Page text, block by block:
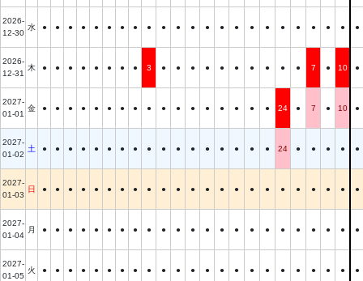
2026-
12-30
水 ● ● ● ● ● ● ● ● ● ● ● ● ● ● ● ● ● ● ● ● ● ● ●
2026-
12-31
木 ● ● ● ● ● ● ● ● 3 ● ● ● ● ● ● ● ● ● ● 7 ● 10 ●
2027-
01-01
金 ● ● ● ● ● ● ● ● ● ● ● ● ● ● ● ● ● 24 ● 7 ● 10 ●
2027-
01-02
土 ● ● ● ● ● ● ● ● ● ● ● ● ● ● ● ● ● 24 ● ● ● ● ●
2027-
01-03
日 ● ● ● ● ● ● ● ● ● ● ● ● ● ● ● ● ● ● ● ● ● ● ●
2027-
01-04
月 ● ● ● ● ● ● ● ● ● ● ● ● ● ● ● ● ● ● ● ● ● ● ●
2027-
01-05
火 ● ● ● ● ● ● ● ● ● ● ● ● ● ● ● ● ● ● ● ● ● ● ●